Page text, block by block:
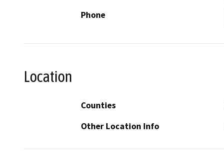
Phone
Location
Counties
Other Location Info